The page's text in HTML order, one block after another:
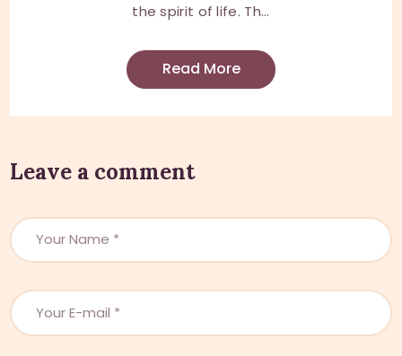
the spirit of life. Th...
Read More
Leave a comment